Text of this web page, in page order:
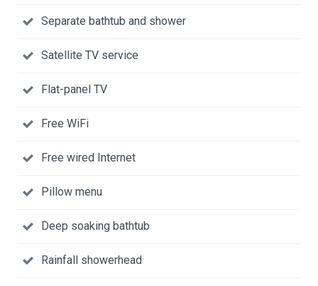
Separate bathtub and shower
Satellite TV service
Flat-panel TV
Free WiFi
Free wired Internet
Pillow menu
Deep soaking bathtub
Rainfall showerhead